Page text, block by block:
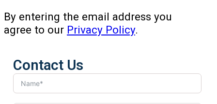
By entering the email address you
agree to our Privacy Policy.
Contact Us